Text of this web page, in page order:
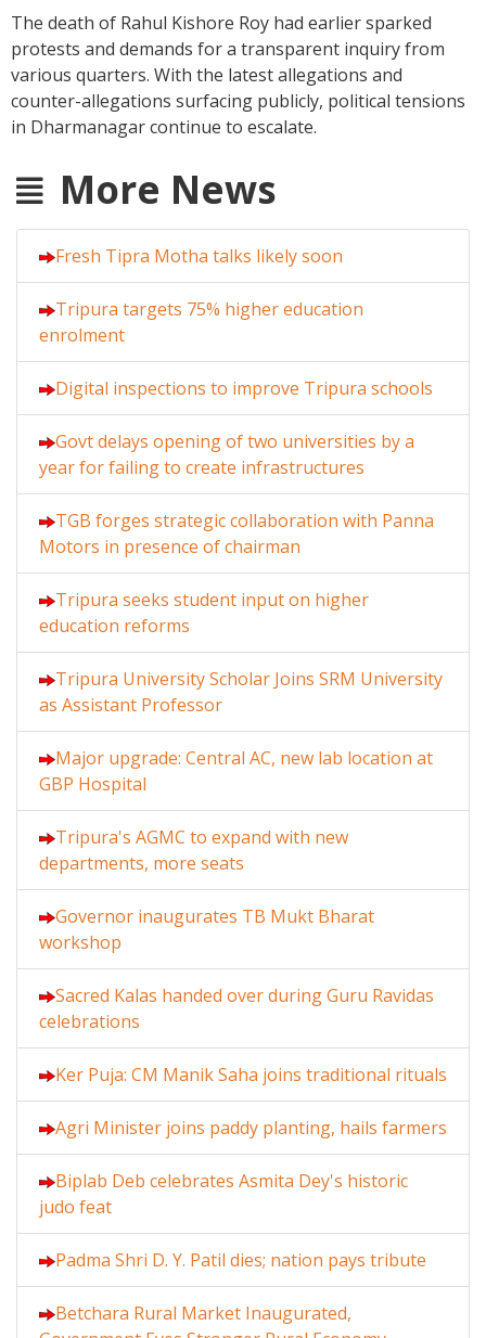
The death of Rahul Kishore Roy had earlier sparked
protests and demands for a transparent inquiry from
various quarters. With the latest allegations and
counter-allegations surfacing publicly, political tensions
in Dharmanagar continue to escalate.
More News
Fresh Tipra Motha talks likely soon
Tripura targets 75% higher education
enrolment
Digital inspections to improve Tripura schools
Govt delays opening of two universities by a
year for failing to create infrastructures
TGB forges strategic collaboration with Panna
Motors in presence of chairman
Tripura seeks student input on higher
education reforms
Tripura University Scholar Joins SRM University
as Assistant Professor
Major upgrade: Central AC, new lab location at
GBP Hospital
Tripura's AGMC to expand with new
departments, more seats
Governor inaugurates TB Mukt Bharat
workshop
Sacred Kalas handed over during Guru Ravidas
celebrations
Ker Puja: CM Manik Saha joins traditional rituals
Agri Minister joins paddy planting, hails farmers
Biplab Deb celebrates Asmita Dey's historic
judo feat
Padma Shri D. Y. Patil dies; nation pays tribute
Betchara Rural Market Inaugurated,